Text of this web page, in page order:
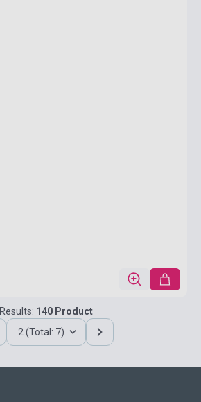
Results: 140 Product
2 (Total: 7)